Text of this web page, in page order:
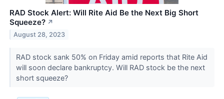
RAD Stock Alert: Will Rite Aid Be the Next Big Short
Squeeze? ↗
August 28, 2023
RAD stock sank 50% on Friday amid reports that Rite Aid
will soon declare bankruptcy. Will RAD stock be the next
short squeeze?